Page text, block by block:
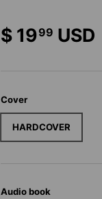
$ 1999 USD
Cover
HARDCOVER
Audio book